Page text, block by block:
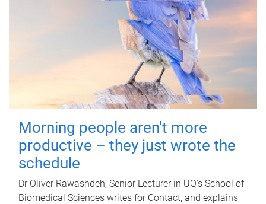
Morning people aren't more
productive – they just wrote the
schedule
Dr Oliver Rawashdeh, Senior Lecturer in UQ's School of
Biomedical Sciences writes for Contact, and explains